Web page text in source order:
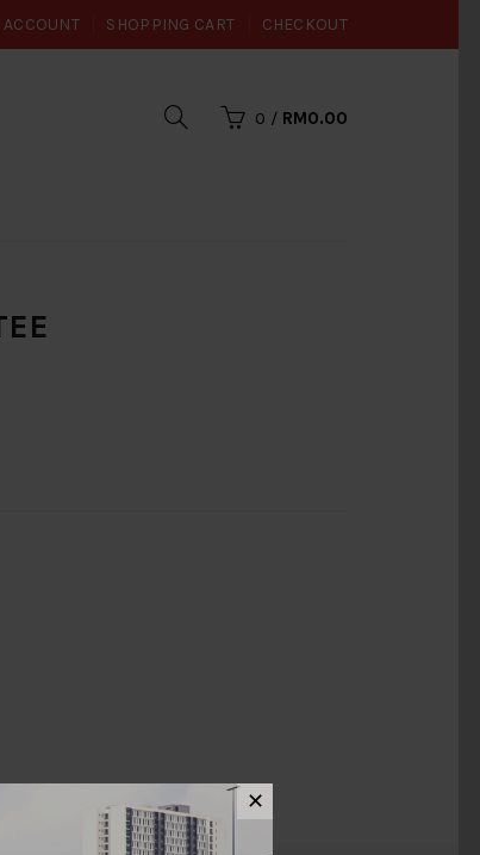
ACCOUNT SHOPPING CART CHECKOUT
0 / RM0.00
✕